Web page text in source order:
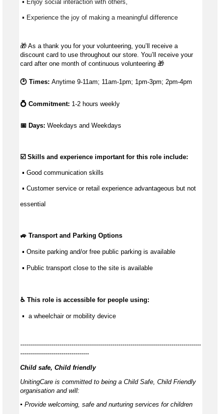
▪ Enjoy social interaction with others,
▪ Experience the joy of making a meaningful difference
🎁 As a thank you for your volunteering, you’ll receive a
discount card to use throughout our store. You’ll receive your
card after one month of continuous volunteering 🎁
🕑 Times: Anytime 9-11am; 11am-1pm; 1pm-3pm; 2pm-4pm
💍 Commitment: 1-2 hours weekly
📅 Days: Weekdays and Weekdays
☑️ Skills and experience important for this role include:
▪ Good communication skills
▪ Customer service or retail experience advantageous but not
essential
🚙 Transport and Parking Options
▪ Onsite parking and/or free public parking is available
▪ Public transport close to the site is available
♿ This role is accessible for people using:
▪  a wheelchair or mobility device
--------------------------------------------------------------------------------------------
-----------------------------------
Child safe, Child friendly
UnitingCare is committed to being a Child Safe, Child Friendly
organisation and will:
▪ Provide welcoming, safe and nurturing services for children